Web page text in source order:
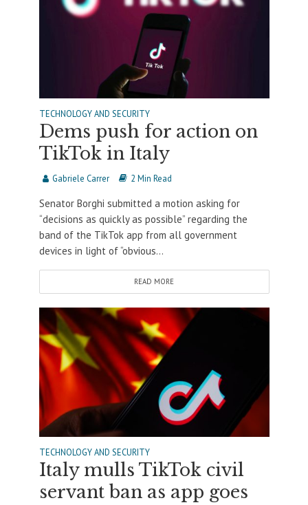
TECHNOLOGY AND SECURITY
Dems push for action on
TikTok in Italy
Gabriele Carrer 2 Min Read
Senator Borghi submitted a motion asking for
“decisions as quickly as possible” regarding the
band of the TikTok app from all government
devices in light of “obvious...
READ MORE
TECHNOLOGY AND SECURITY
Italy mulls TikTok civil
servant ban as app goes